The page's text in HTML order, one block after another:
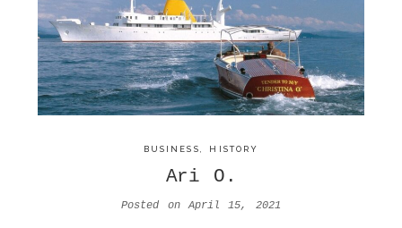
BUSINESS HISTORY
Ari O.
Posted onApril 15, 2021